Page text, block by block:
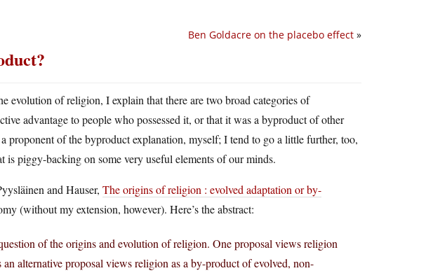
Ben Goldacre on the placebo effect »
evolution of religion, I explain that there are two broad categories of
advantage to people who possessed it, or that it was a byproduct of other
proponent of the byproduct explanation, myself; I tend to go a little further, too,
is piggy-backing on some very useful elements of our minds.
and Hauser, The origins of religion : evolved adaptation or by-
(without my extension, however). Here’s the abstract:
of the origins and evolution of religion. One proposal views religion
alternative proposal views religion as a by-product of evolved, non-